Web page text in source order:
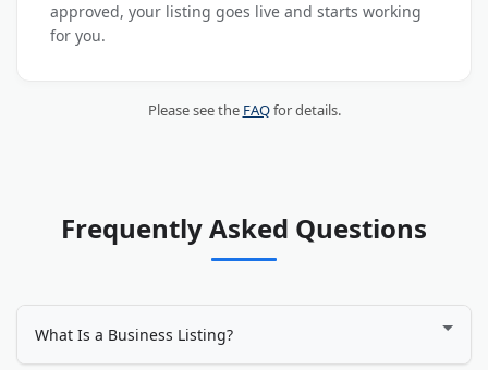
approved, your listing goes live and starts working
for you.
Please see the FAQfor details.
Frequently Asked Questions
What Is a Business Listing?